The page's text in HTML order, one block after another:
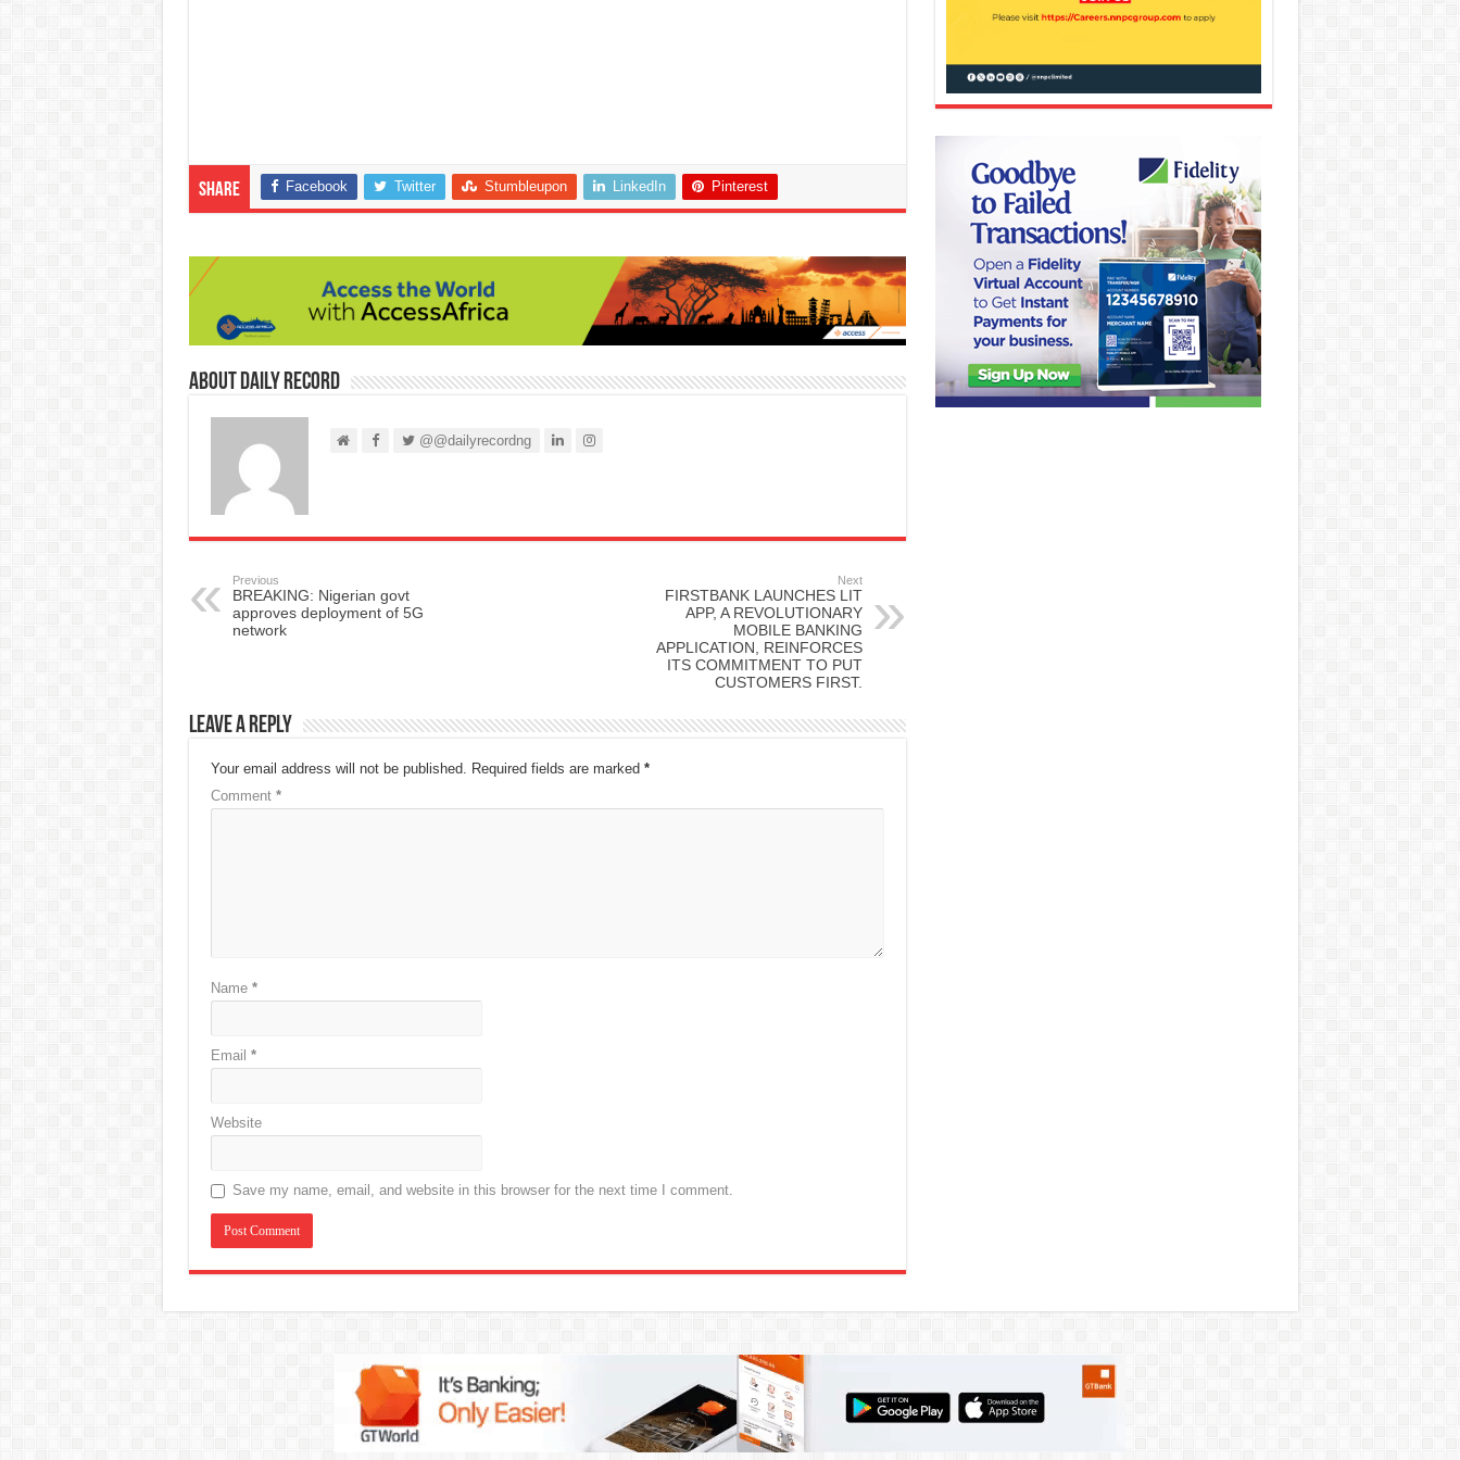
Share Facebook Twitter Stumbleupon LinkedIn Pinterest
About Daily Record
@@dailyrecordng
Previous
BREAKING: Nigerian govt
approves deployment of 5G
network
Next
FIRSTBANK LAUNCHES LIT
APP, A REVOLUTIONARY
MOBILE BANKING
APPLICATION, REINFORCES
ITS COMMITMENT TO PUT
CUSTOMERS FIRST.
Leave a Reply
Your email address will not be published. Required fields are marked *
Comment *
Name *
Email *
Website
Save my name, email, and website in this browser for the next time I comment.